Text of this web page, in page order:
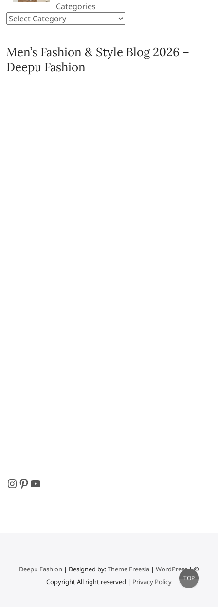
Categories
Men’s Fashion & Style Blog 2026 –
Deepu Fashion
Instagram
Pinterest
YouTube
Deepu Fashion | Designed by:Theme Freesia| WordPress| ©
Copyright All right reserved | Privacy Policy
Go
to
TOP